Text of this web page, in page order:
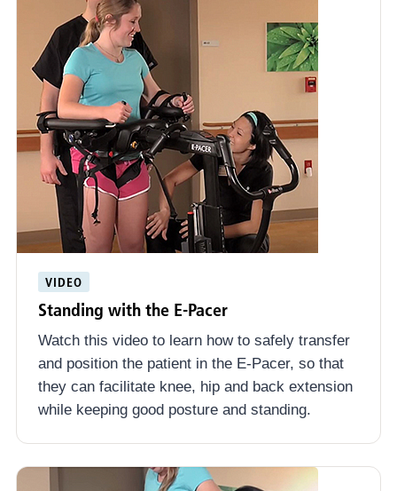
VIDEO
Standing with the E-Pacer
Watch this video to learn how to safely transfer
and position the patient in the E-Pacer, so that
they can facilitate knee, hip and back extension
while keeping good posture and standing.